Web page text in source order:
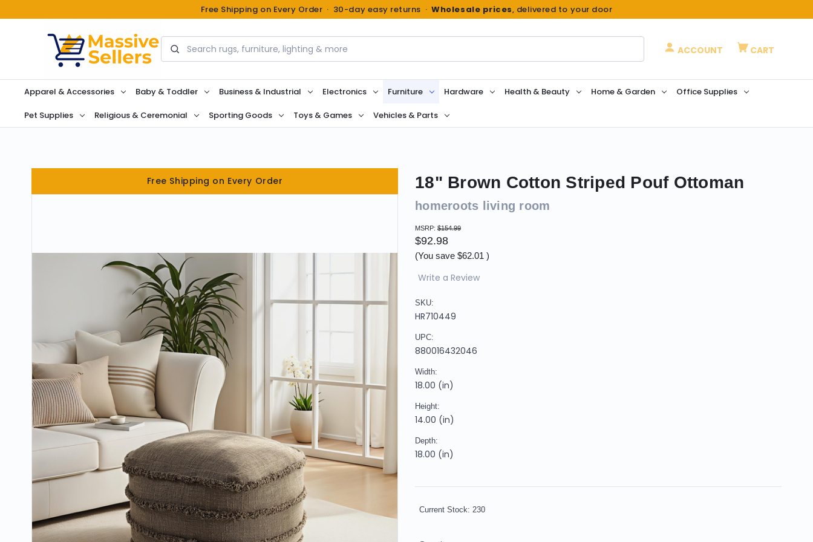
Free Shipping on Every Order · 30-day easy returns ·Wholesale prices, delivered to your door
Search
ACCOUNT CART
Apparel & Accessories Baby & Toddler Business & Industrial Electronics Furniture Hardware Health & Beauty Home & Garden Office Supplies
Pet Supplies Religious & Ceremonial Sporting Goods Toys & Games Vehicles & Parts
Free Shipping on Every Order 18" Brown Cotton Striped Pouf Ottoman
homeroots living room
MSRP: $154.99
$92.98
(You save $62.01 )
Write a Review
SKU:
HR710449
UPC:
880016432046
Width:
18.00 (in)
Height:
14.00 (in)
Depth:
18.00 (in)
Current Stock: 230